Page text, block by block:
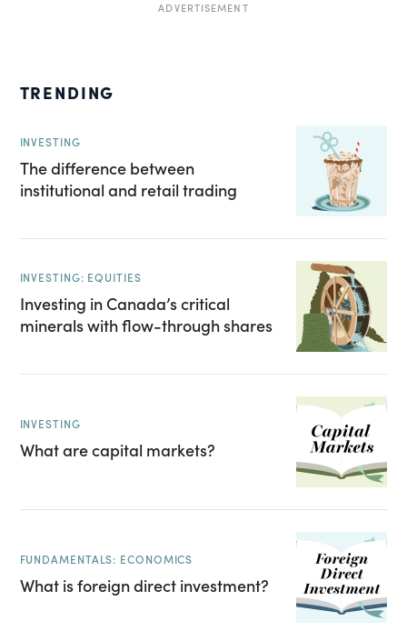
ADVERTISEMENT
TRENDING
INVESTING
The difference between
institutional and retail trading
INVESTING: EQUITIES
Investing in Canada’s critical
minerals with flow-through shares
INVESTING
What are capital markets?
FUNDAMENTALS: ECONOMICS
What is foreign direct investment?